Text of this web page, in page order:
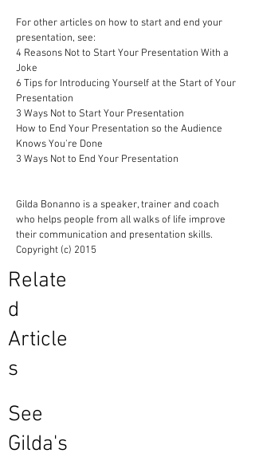
For other articles on how to start and end your
presentation, see:
4 Reasons Not to Start Your Presentation With a
Joke
6 Tips for Introducing Yourself at the Start of Your
Presentation
3 Ways Not to Start Your Presentation
How to End Your Presentation so the Audience
Knows You're Done
3 Ways Not to End Your Presentation
Gilda Bonanno is a speaker, trainer and coach
who helps people from all walks of life improve
their communication and presentation skills.
Copyright (c) 2015
Relate
d
Article
s
See
Gilda's